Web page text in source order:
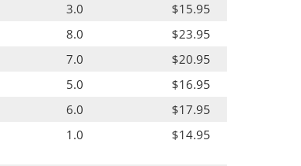
3.0
$15.95
8.0
$23.95
7.0
$20.95
5.0
$16.95
6.0
$17.95
1.0 $14.95